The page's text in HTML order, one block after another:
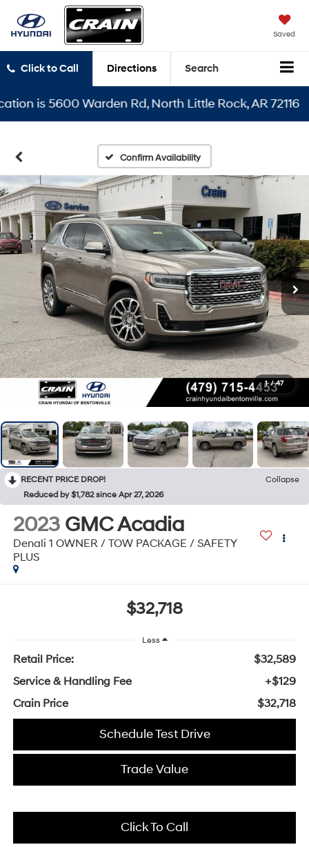
Saved
Click to Call Directions Search
5600 Warden Rd, North Little Rock, AR 72116
Confirm Availability
1 / 47
RECENT PRICE DROP!
Collapse
Reduced by $1,782 since Apr 27, 2026
2023 GMC Acadia
Denali 1 OWNER / TOW PACKAGE / SAFETY
PLUS
$32,718
Less
Retail Price:
$32,589
Service & Handling Fee
+$129
Crain Price
$32,718
Schedule Test Drive
Trade Value
Click To Call